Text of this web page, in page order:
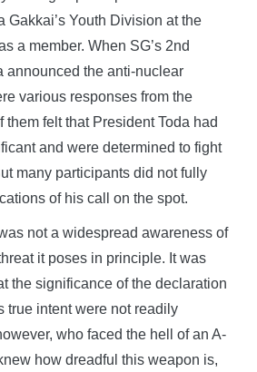
Gakkai’s Youth Division at the
a member. When SG’s 2nd
announced the anti-nuclear
various responses from the
them felt that President Toda had
and were determined to fight
many participants did not fully
of his call on the spot.
not a widespread awareness of
it poses in principle. It was
the significance of the declaration
true intent were not readily
who faced the hell of an A-
how dreadful this weapon is,